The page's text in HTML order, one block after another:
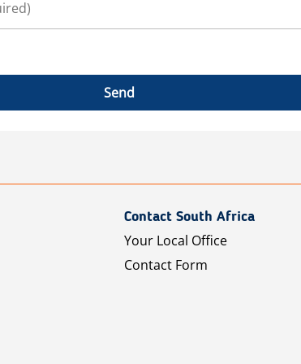
Send
Contact South Africa
Your Local Office
Contact Form